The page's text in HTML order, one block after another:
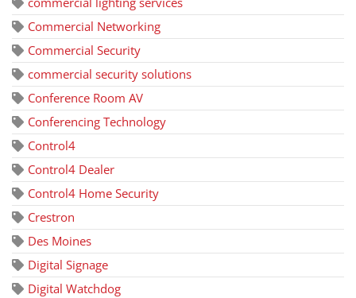
Commercial Networking
Commercial Security
commercial security solutions
Conference Room AV
Conferencing Technology
Control4
Control4 Dealer
Control4 Home Security
Crestron
Des Moines
Digital Signage
Digital Watchdog